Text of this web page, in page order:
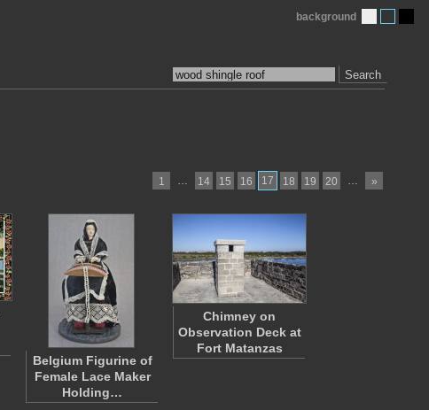
Search
background
1 … 14 15 16 17 18 19 20 … »
Belgium Figurine of
Female Lace Maker
Holding…
Chimney on
Observation Deck at
Fort Matanzas